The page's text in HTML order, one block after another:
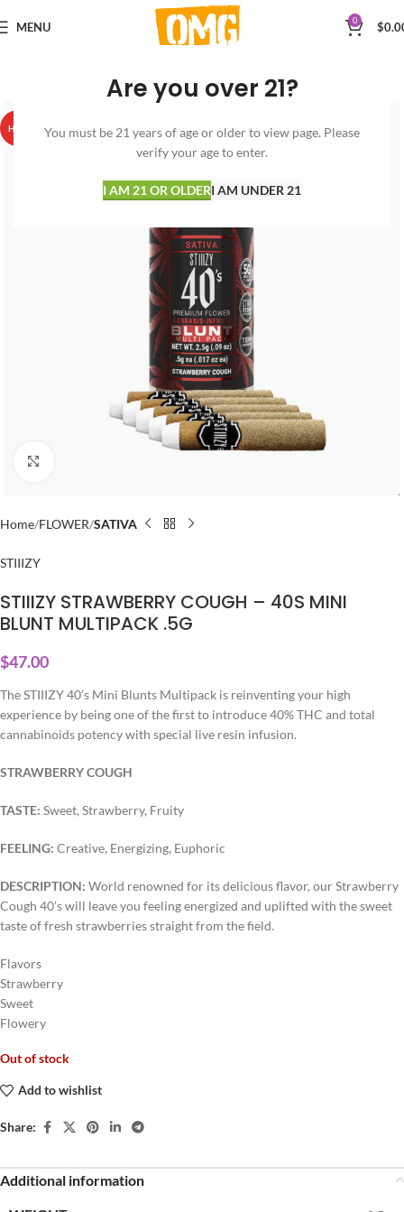
Are you over 21?
You must be 21 years of age or older to view page. Please
verify your age to enter.
I AM 21 OR OLDERI AM UNDER 21
MENU 0 $
HOT
Home FLOWER SATIVA
STIIIZY
STIIIZY STRAWBERRY COUGH – 40S MINI
BLUNT MULTIPACK .5G
$47.00
The STIIIZY 40’s Mini Blunts Multipack is reinventing your high
experience by being one of the first to introduce 40% THC and total
cannabinoids potency with special live resin infusion.
STRAWBERRY COUGH
TASTE: Sweet, Strawberry, Fruity
FEELING: Creative, Energizing, Euphoric
DESCRIPTION: World renowned for its delicious flavor, our Strawberry
Cough 40’s will leave you feeling energized and uplifted with the sweet
taste of fresh strawberries straight from the field.
Flavors
Strawberry
Sweet
Flowery
Out of stock
Add to wishlist
Share:
Additional information